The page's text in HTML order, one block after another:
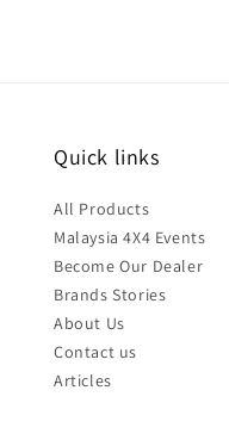
Quick links
All Products
Malaysia 4X4 Events
Become Our Dealer
Brands Stories
About Us
Contact us
Articles